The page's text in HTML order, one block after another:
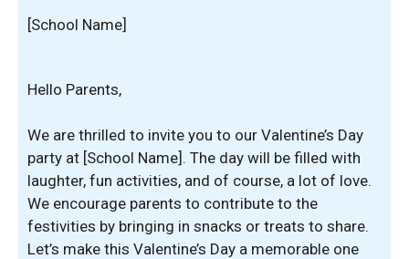
[School Name]
Hello Parents,
We are thrilled to invite you to our Valentine’s Day
party at [School Name]. The day will be filled with
laughter, fun activities, and of course, a lot of love.
We encourage parents to contribute to the
festivities by bringing in snacks or treats to share.
Let’s make this Valentine’s Day a memorable one